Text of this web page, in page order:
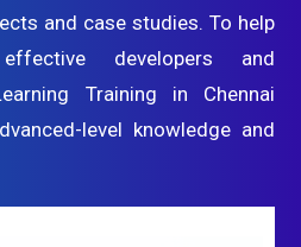
and case studies. To help
developers and
Training in Chennai
level knowledge and